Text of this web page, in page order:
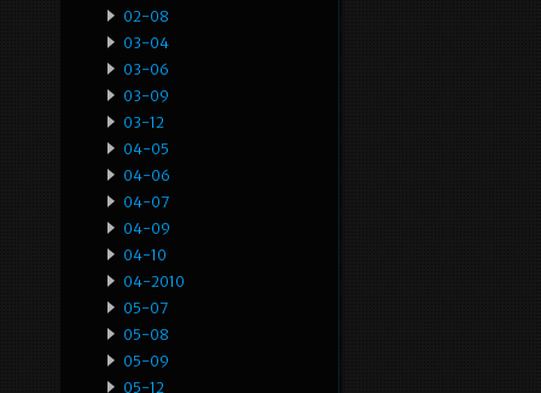
02-08
03-04
03-06
03-09
03-12
04-05
04-06
04-07
04-09
04-10
04-2010
05-07
05-08
05-09
05-12